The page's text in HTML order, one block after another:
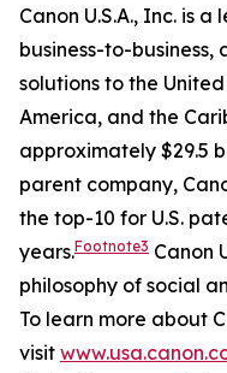
Canon U.S.A., Inc. is
business-to-
solutions to the
America, and the
approximately $29.5
parent company,
the top-10 for U.S.
years.Footnote3 Canon
philosophy of social
To learn more about
visit